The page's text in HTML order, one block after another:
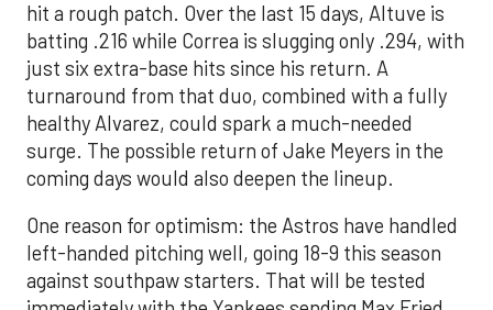
hit a rough patch. Over the last 15 days, Altuve is
batting .216 while Correa is slugging only .294, with
just six extra-base hits since his return. A
turnaround from that duo, combined with a fully
healthy Alvarez, could spark a much-needed
surge. The possible return of Jake Meyers in the
coming days would also deepen the lineup.
One reason for optimism: the Astros have handled
left-handed pitching well, going 18-9 this season
against southpaw starters. That will be tested